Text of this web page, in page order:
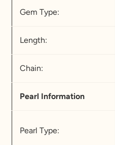
Gem Type:
Length:
Chain:
Pearl Information
Pearl Type: